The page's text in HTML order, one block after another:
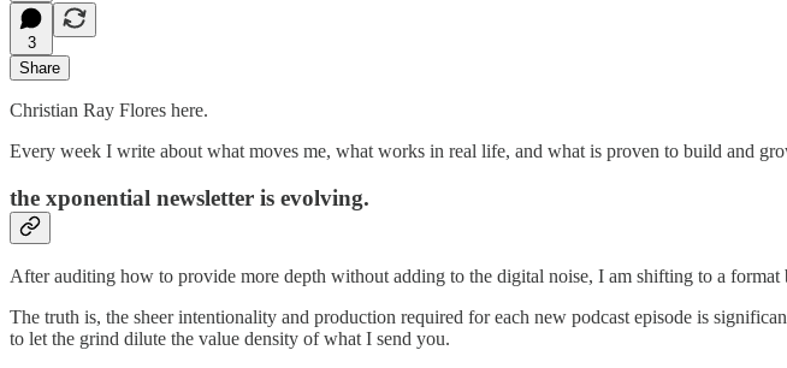
3
Share
Christian Ray Flores here.
Every week I write about what moves me, what works in real life, and what is proven to build and
the xponential newsletter is evolving.
After auditing how to provide more depth without adding to the digital noise, I am shifting to a format
The truth is, the sheer intentionality and production required for each new podcast episode is
to let the grind dilute the value density of what I send you.